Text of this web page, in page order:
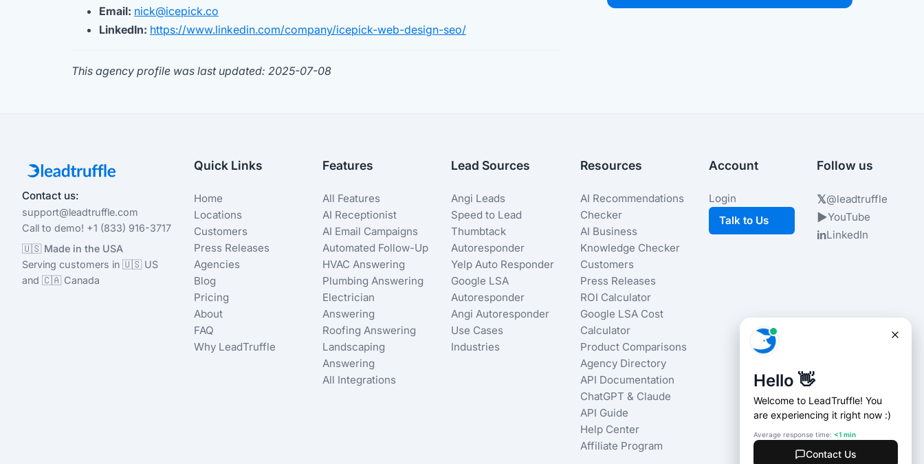
Email: nick@icepick.co
LinkedIn: https://www.linkedin.com/company/icepick-web-design-seo/
This agency profile was last updated: 2025-07-08
Contact us:
support@leadtruffle.com
Call to demo! +1 (833) 916-3717
🇺🇸 Made in the USA
Serving customers in 🇺🇸 US
and 🇨🇦 Canada
Quick Links
Home
Locations
Customers
Press Releases
Agencies
Blog
Pricing
About
FAQ
Why LeadTruffle
Features
All Features
AI Receptionist
AI Email Campaigns
Automated Follow-Up
HVAC Answering
Plumbing Answering
Electrician
Answering
Roofing Answering
Landscaping
Answering
All Integrations
Lead Sources
Angi Leads
Speed to Lead
Thumbtack
Autoresponder
Yelp Auto Responder
Google LSA
Autoresponder
Angi Autoresponder
Use Cases
Industries
Resources
AI Recommendations
Checker
AI Business
Knowledge Checker
Customers
Press Releases
ROI Calculator
Google LSA Cost
Calculator
Product Comparisons
Agency Directory
API Documentation
ChatGPT & Claude
API Guide
Help Center
Affiliate Program
Account
Login
Talk to Us
Follow us
𝕏@leadtruffle
▶YouTube
inLinkedIn